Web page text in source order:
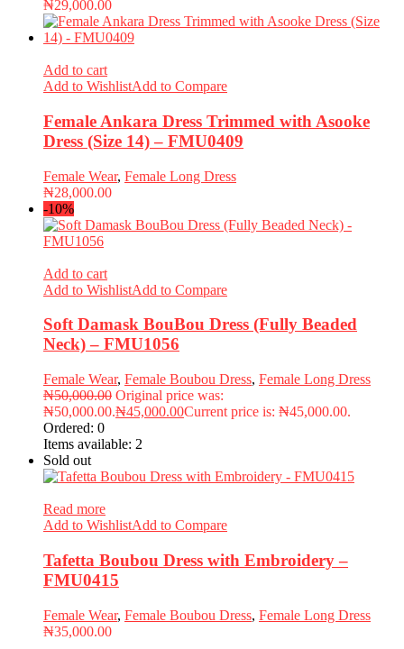
₦29,000.00
Add to cart
Add to WishlistAdd to Compare
Female Ankara Dress Trimmed with Asooke
Dress (Size 14) – FMU0409
Female Wear, Female Long Dress
₦28,000.00
-10%
Add to cart
Add to WishlistAdd to Compare
Soft Damask BouBou Dress (Fully Beaded
Neck) – FMU1056
Female Wear, Female Boubou Dress, Female Long Dress
₦50,000.00 Original price was:
₦50,000.00.₦45,000.00Current price is: ₦45,000.00.
Ordered: 0
Items available: 2
Sold out
Read more
Add to WishlistAdd to Compare
Tafetta Boubou Dress with Embroidery –
FMU0415
Female Wear, Female Boubou Dress, Female Long Dress
₦35,000.00